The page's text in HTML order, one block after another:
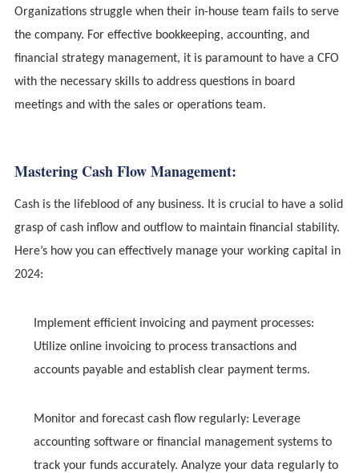
Organizations struggle when their in-house team fails to serve
the company. For effective bookkeeping, accounting, and
financial strategy management, it is paramount to have a CFO
with the necessary skills to address questions in board
meetings and with the sales or operations team.
Mastering Cash Flow Management:
Cash is the lifeblood of any business. It is crucial to have a solid
grasp of cash inflow and outflow to maintain financial stability.
Here’s how you can effectively manage your working capital in
2024:
Implement efficient invoicing and payment processes:
Utilize online invoicing to process transactions and
accounts payable and establish clear payment terms.
Monitor and forecast cash flow regularly: Leverage
accounting software or financial management systems to
track your funds accurately. Analyze your data regularly to